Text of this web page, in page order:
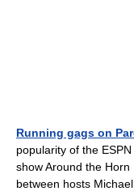
Running gags on
popularity of the
show Around the
between hosts